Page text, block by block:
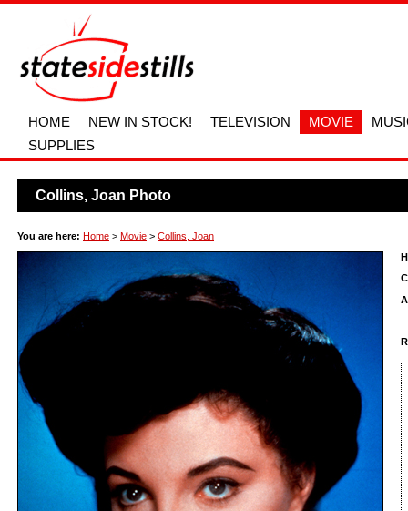
HOME NEW IN STOCK! TELEVISION MOVIE
SUPPLIES
Collins, Joan Photo
You are here: Home > Movie > Collins, Joan